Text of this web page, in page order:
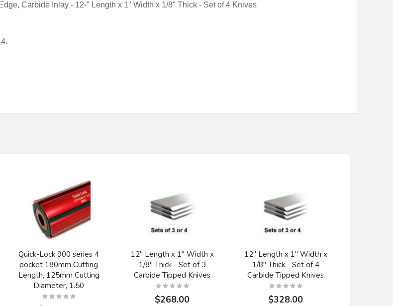
Carbide Inlay - 12-" Length x 1" Width x 1/8" Thick - Set of 4 Knives
Quick-Lock 900 series 4
pocket 180mm Cutting
Length, 125mm Cutting
Diameter, 1.50
12" Length x 1" Width x
1/8" Thick - Set of 3
Carbide Tipped Knives
$268.00
12" Length x 1" Width x
1/8" Thick - Set of 4
Carbide Tipped Knives
$328.00